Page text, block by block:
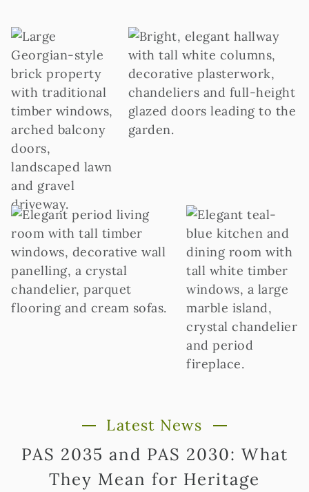
struggle beating them!
Latest News
PAS 2035 and PAS 2030: What
They Mean for Heritage